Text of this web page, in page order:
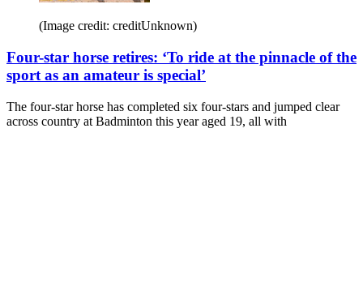
(Image credit: creditUnknown)
Four-star horse retires: ‘To ride at the pinnacle of the
sport as an amateur is special’
The four-star horse has completed six four-stars and jumped clear
across country at Badminton this year aged 19, all with